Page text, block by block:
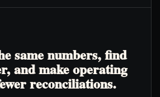
same numbers, find
and make operating
reconciliations.